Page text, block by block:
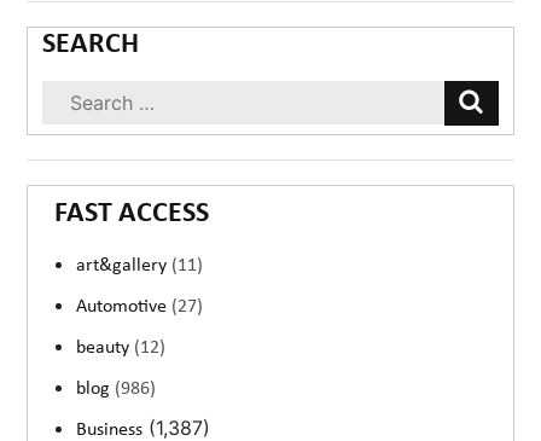
SEARCH
FAST ACCESS
art&gallery (11)
Automotive (27)
beauty (12)
blog (986)
Business (1,387)